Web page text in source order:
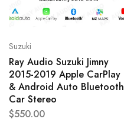
Suzuki
Ray Audio Suzuki Jimny
2015-2019 Apple CarPlay
& Android Auto Bluetooth
Car Stereo
$550.00